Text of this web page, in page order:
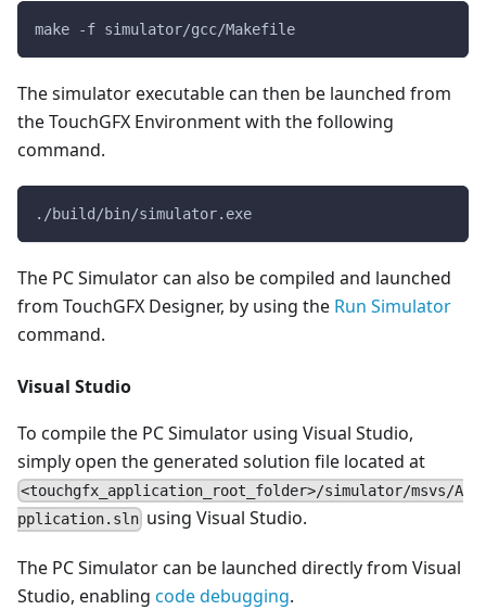
make -f simulator/gcc/Makefile
The simulator executable can then be launched from
the TouchGFX Environment with the following
command.
./build/bin/simulator.exe
The PC Simulator can also be compiled and launched
from TouchGFX Designer, by using the Run Simulator
command.
Visual Studio
To compile the PC Simulator using Visual Studio,
simply open the generated solution file located at
<touchgfx_application_root_folder>/simulator/msvs/A
pplication.sln using Visual Studio.
The PC Simulator can be launched directly from Visual
Studio, enabling code debugging.